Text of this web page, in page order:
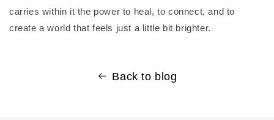
carries within it the power to heal, to connect, and to
create a world that feels just a little bit brighter.
Back to blog